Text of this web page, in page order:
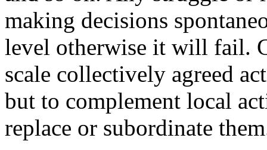
making decisions
level otherwise it will fail.
scale collectively agreed
but to complement local
replace or subordinate